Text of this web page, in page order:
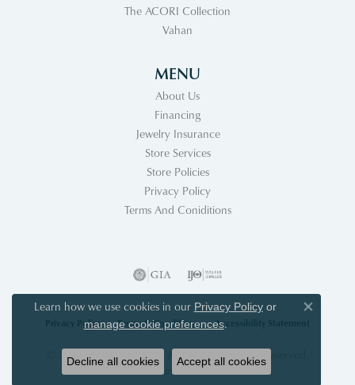
The ACORI Collection
Vahan
MENU
About Us
Financing
Jewelry Insurance
Store Services
Store Policies
Privacy Policy
Terms And Coniditions
Privacy Policy Terms & Conditions Accessibility Statement
© 2026 Acori Diamonds & Design. All Rights Reserved.
POWERED BY:
Learn how we use cookies in our Privacy Policyor
manage cookie preferences.
Close
Decline all cookies Accept all cookies